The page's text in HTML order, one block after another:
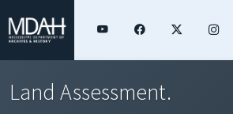
Land Assessment.